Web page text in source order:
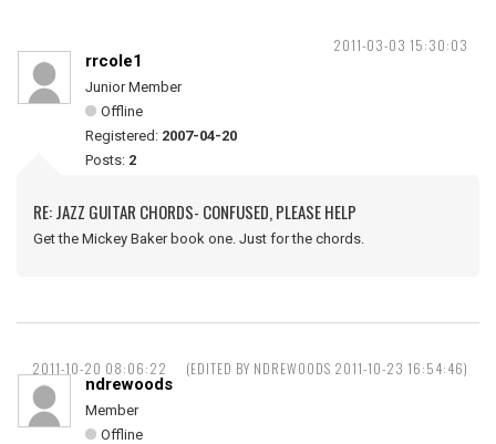
2011-03-03 15:30:03
rrcole1
Junior Member
Offline
Registered: 2007-04-20
Posts: 2
RE: JAZZ GUITAR CHORDS- CONFUSED, PLEASE HELP
Get the Mickey Baker book one. Just for the chords.
2011-10-20 08:06:22 (EDITED BY NDREWOODS 2011-10-23 16:54:46)
ndrewoods
Member
Offline